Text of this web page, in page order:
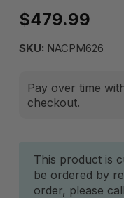
$479.99
SKU: NACPM626
Pay over time
checkout.
Current
Stock:
This product is
be ordered by
order, please